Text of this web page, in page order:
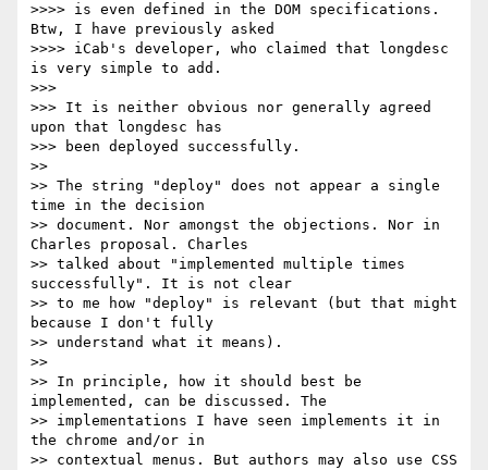
>>>> is even defined in the DOM specifications.
Btw, I have previously asked
>>>> iCab's developer, who claimed that longdesc
is very simple to add.
>>>
>>> It is neither obvious nor generally agreed
upon that longdesc has
>>> been deployed successfully.
>>
>> The string "deploy" does not appear a single
time in the decision
>> document. Nor amongst the objections. Nor in
Charles proposal. Charles
>> talked about "implemented multiple times
successfully". It is not clear
>> to me how "deploy" is relevant (but that might
because I don't fully
>> understand what it means).
>>
>> In principle, how it should best be
implemented, can be discussed. The
>> implementations I have seen implements it in
the chrome and/or in
>> contextual menus. But authors may also use CSS